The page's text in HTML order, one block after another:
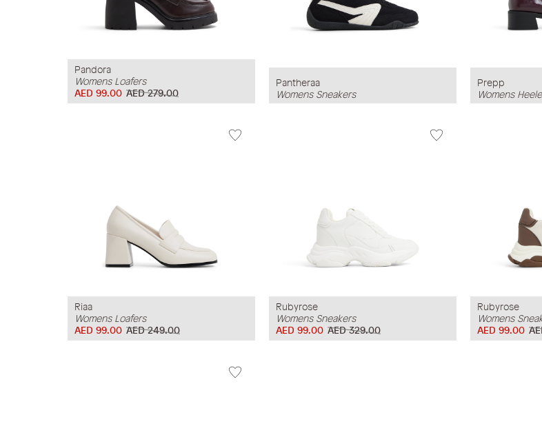
Pandora
Womens Loafers
AED 279.00
AED 99.00
Pantheraa
Womens Sneakers
Prepp
Womens
Riaa
Womens Loafers
AED 249.00
AED 99.00
Rubyrose
Womens Sneakers
AED 329.00
AED 99.00
Rubyrose
Womens
AED 99.00